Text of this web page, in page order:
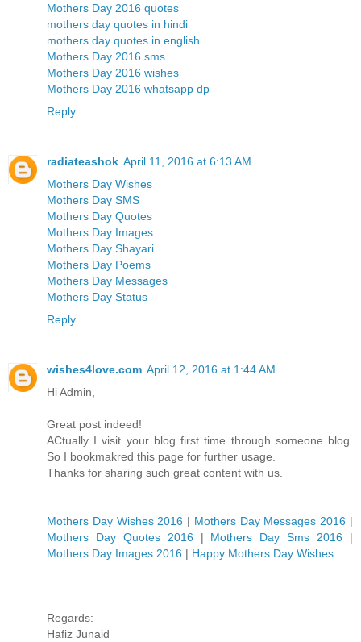
Mothers Day 2016 quotes
mothers day quotes in hindi
mothers day quotes in english
Mothers Day 2016 sms
Mothers Day 2016 wishes
Mothers Day 2016 whatsapp dp
Reply
radiateashok April 11, 2016 at 6:13 AM
Mothers Day Wishes
Mothers Day SMS
Mothers Day Quotes
Mothers Day Images
Mothers Day Shayari
Mothers Day Poems
Mothers Day Messages
Mothers Day Status
Reply
wishes4love.com April 12, 2016 at 1:44 AM
Hi Admin,
Great post indeed!
ACtually I visit your blog first time through someone blog.
So I bookmakred this page for further usage.
Thanks for sharing such great content with us.
Mothers Day Wishes 2016 | Mothers Day Messages 2016 |
Mothers Day Quotes 2016 | Mothers Day Sms 2016 |
Mothers Day Images 2016 | Happy Mothers Day Wishes
Regards:
Hafiz Junaid